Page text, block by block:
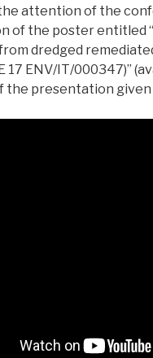
the attention of the
of the poster entitled
dredged
17 ENV/IT/000347)”
the presentation given